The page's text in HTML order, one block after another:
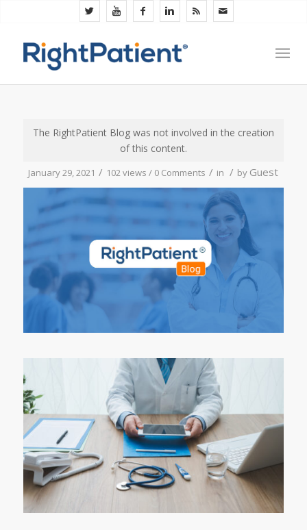
The RightPatient Blog was not involved in the creation
of this content.
January 29, 2021 / 102 views / 0 Comments / in / by Guest